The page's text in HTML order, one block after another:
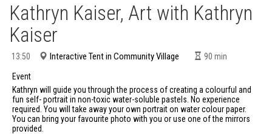
Kathryn Kaiser, Art with Kathryn
Kaiser
13:50 Interactive Tent in Community Village 90 min
Event
Kathryn will guide you through the process of creating a colourful and
fun self- portrait in non-toxic water-soluble pastels. No experience
required. You will take away your own portrait on water colour paper.
You can bring your favourite photo with you or use one of the mirrors
provided.